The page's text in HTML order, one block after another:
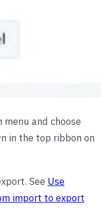
and choose
in the top ribbon on
See Use
import to export